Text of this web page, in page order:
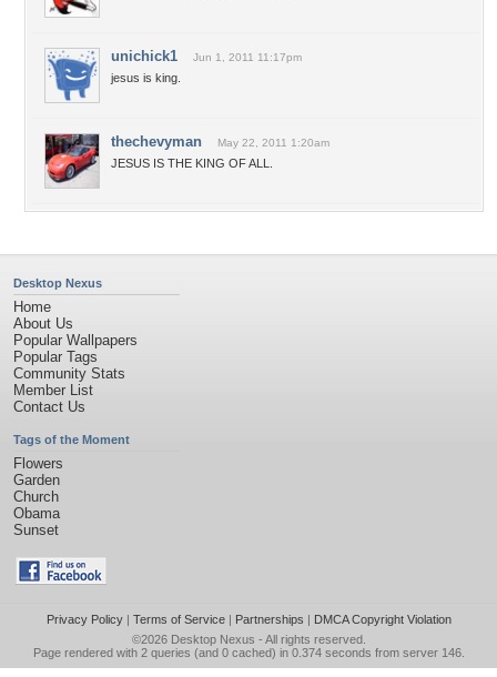
unichick1 Jun 1, 2011 11:17pm
jesus is king.
thechevyman May 22, 2011 1:20am
JESUS IS THE KING OF ALL.
Desktop Nexus
Home
About Us
Popular Wallpapers
Popular Tags
Community Stats
Member List
Contact Us
Tags of the Moment
Flowers
Garden
Church
Obama
Sunset
Privacy Policy| Terms of Service| Partnerships | DMCA Copyright Violation
©2026 Desktop Nexus - All rights reserved.
Page rendered with 2 queries (and 0 cached) in 0.374 seconds from server 146.